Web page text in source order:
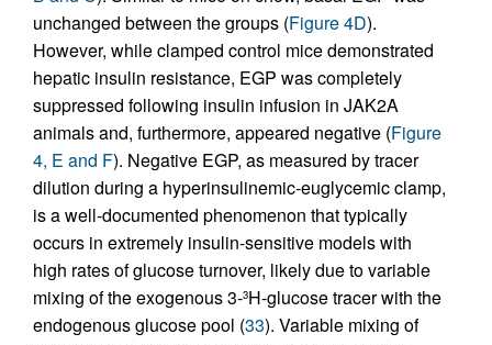
unchanged between the groups (Figure 4D).
However, while clamped control mice demonstrated
hepatic insulin resistance, EGP was completely
suppressed following insulin infusion in JAK2A
animals and, furthermore, appeared negative (Figure
4, E and F). Negative EGP, as measured by tracer
dilution during a hyperinsulinemic-euglycemic clamp,
is a well-documented phenomenon that typically
occurs in extremely insulin-sensitive models with
high rates of glucose turnover, likely due to variable
mixing of the exogenous 3-3H-glucose tracer with the
endogenous glucose pool (33). Variable mixing of